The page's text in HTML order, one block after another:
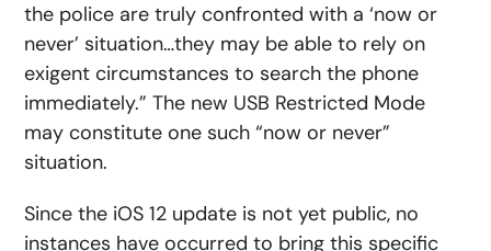
the police are truly confronted with a ‘now or
never’ situation…they may be able to rely on
exigent circumstances to search the phone
immediately.” The new USB Restricted Mode
may constitute one such “now or never”
situation.
Since the iOS 12 update is not yet public, no
instances have occurred to bring this specific